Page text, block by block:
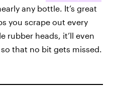
any bottle. It’s great
you scrape out every
rubber heads, it’ll even
that no bit gets missed.